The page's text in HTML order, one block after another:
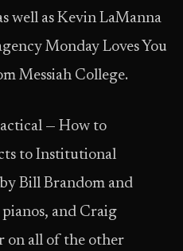
well as Kevin LaManna
Monday Loves You
Messiah College.
— How to
to Institutional
Bill Brandom and
and Craig
on all of the other